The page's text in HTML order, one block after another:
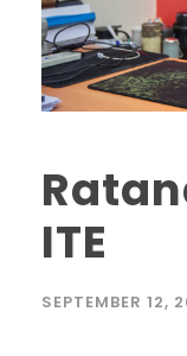
ITE
SEPTEMBER 12,